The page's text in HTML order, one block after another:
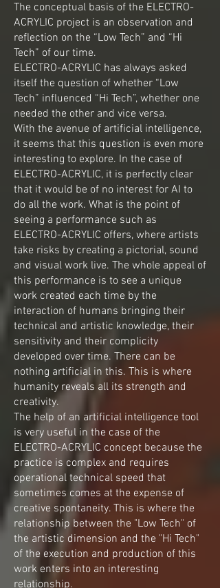
The conceptual basis of the ELECTRO-
ACRYLIC project is an observation and
reflection on the “Low Tech” and “Hi
Tech” of our time.
ELECTRO-ACRYLIC has always asked
itself the question of whether “Low
Tech” influenced “Hi Tech”, whether one
needed the other and vice versa.
With the avenue of artificial intelligence,
it seems that this question is even more
interesting to explore. In the case of
ELECTRO-ACRYLIC, it is perfectly clear
that it would be of no interest for AI to
do all the work. What is the point of
seeing a performance such as
ELECTRO-ACRYLIC offers, where artists
take risks by creating a pictorial, sound
and visual work live. The whole appeal of
this performance is to see a unique
work created each time by the
interaction of humans bringing their
technical and artistic knowledge, their
sensitivity and their complicity
developed over time. There can be
nothing artificial in this. This is where
humanity reveals all its strength and
creativity.
The help of an artificial intelligence tool
is very useful in the case of the
ELECTRO-ACRYLIC concept because the
practice is complex and requires
operational technical speed that
sometimes comes at the expense of
creative spontaneity. This is where the
relationship between the "Low Tech" of
the artistic dimension and the "Hi Tech"
of the execution and production of this
work enters into an interesting
relationship.